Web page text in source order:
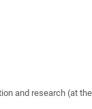
and research (at